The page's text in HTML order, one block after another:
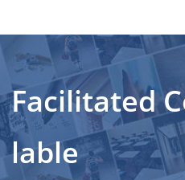
Facilitated
lable